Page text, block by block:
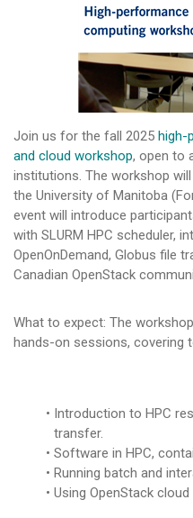
Join us for the fall 2025 high-
and cloud workshop, open to
institutions. The workshop
the University of Manitoba
event will introduce
with SLURM HPC scheduler,
OpenOnDemand, Globus file
Canadian OpenStack
What to expect: The
hands-on sessions, covering
Introduction to HPC
transfer.
Software in HPC,
Running batch and
Using OpenStack